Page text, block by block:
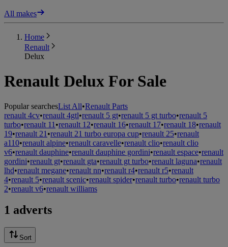
All makes
Home
Renault
Delux
Renault Delux For Sale
Popular searchesList All•Renault Parts
renault 4cv•renault 4gtl•renault 5 gt•renault 5 gt turbo•renault 5
turbo•renault 11 •renault 12•renault 16•renault 17•renault 18•renault
19•renault 21 •renault 21 turbo europa cup•renault 25•renault
a110•renault alpine•renault caravelle•renault clio•renault clio
v6•renault dauphine•renault dauphine gordini•renault espace•renault
gordini•renault gt•renault gta•renault gt turbo•renault laguna•renault
lhd•renault megane•renault nn•renault r4•renault r5•renault
4•renault 5•renault scenic•renault spider•renault turbo•renault turbo
2•renault v6•renault williams
1 adverts
Sort